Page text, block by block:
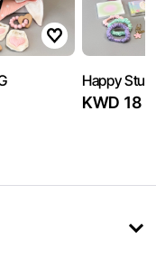
Happy Stuff
KWD 18